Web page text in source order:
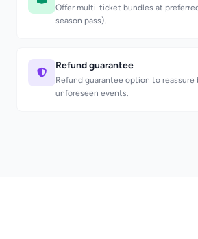
Offer multi-ticket bundles at
season pass).
Refund guarantee
Refund guarantee option to reassure
unforeseen events.